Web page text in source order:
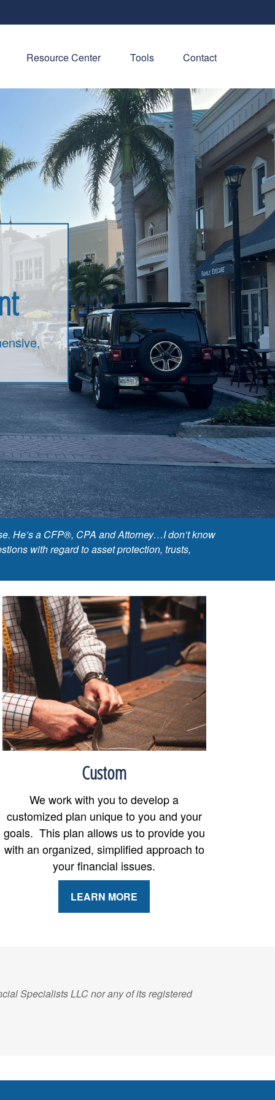
Resource Center Tools Contact
He’s a CFP®, CPA and Attorney…I don’t know
with regard to asset protection, trusts,
Custom
We work with you to develop a
customized plan unique to you and your
goals. This plan allows us to provide you
with an organized, simplified approach to
your financial issues.
LEARN MORE
Specialists LLC nor any of its registered